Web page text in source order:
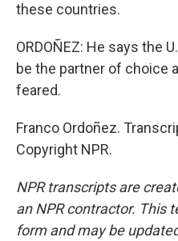
these countries.
ORDOÑEZ: He says the
be the partner of choice
feared.
Franco Ordoñez.
Copyright NPR.
NPR transcripts are
an NPR contractor. This
form and may be